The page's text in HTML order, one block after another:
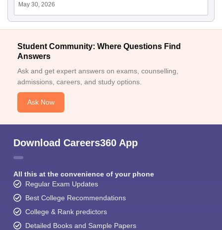
May 30, 2026
Student Community: Where Questions Find
Answers
Ask and get expert answers on exams, counselling,
admissions, careers, and study options.
Ask Now
Download Careers360 App
All this at the convenience of your phone
Regular Exam Updates
Best College Recommendations
College & Rank predictors
Detailed Books and Sample Papers